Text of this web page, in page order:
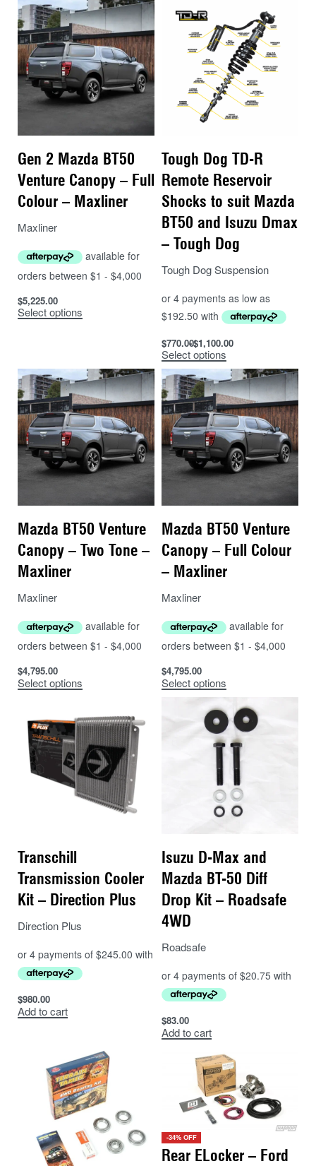
Gen 2 Mazda BT50
Venture Canopy – Full
Colour – Maxliner
Maxliner
$5,225.00
Select options
Tough Dog TD-R
Remote Reservoir
Shocks to suit Mazda
BT50 and Isuzu Dmax
– Tough Dog
Tough Dog Suspension
$770.00$1,100.00
Select options
Mazda BT50 Venture
Canopy – Two Tone –
Maxliner
Maxliner
$4,795.00
Select options
Mazda BT50 Venture
Canopy – Full Colour
– Maxliner
Maxliner
$4,795.00
Select options
Transchill
Transmission Cooler
Kit – Direction Plus
Direction Plus
$980.00
Add to cart
Isuzu D-Max and
Mazda BT-50 Diff
Drop Kit – Roadsafe
4WD
Roadsafe
$83.00
Add to cart
-34% OFF
Rear ELocker – Ford